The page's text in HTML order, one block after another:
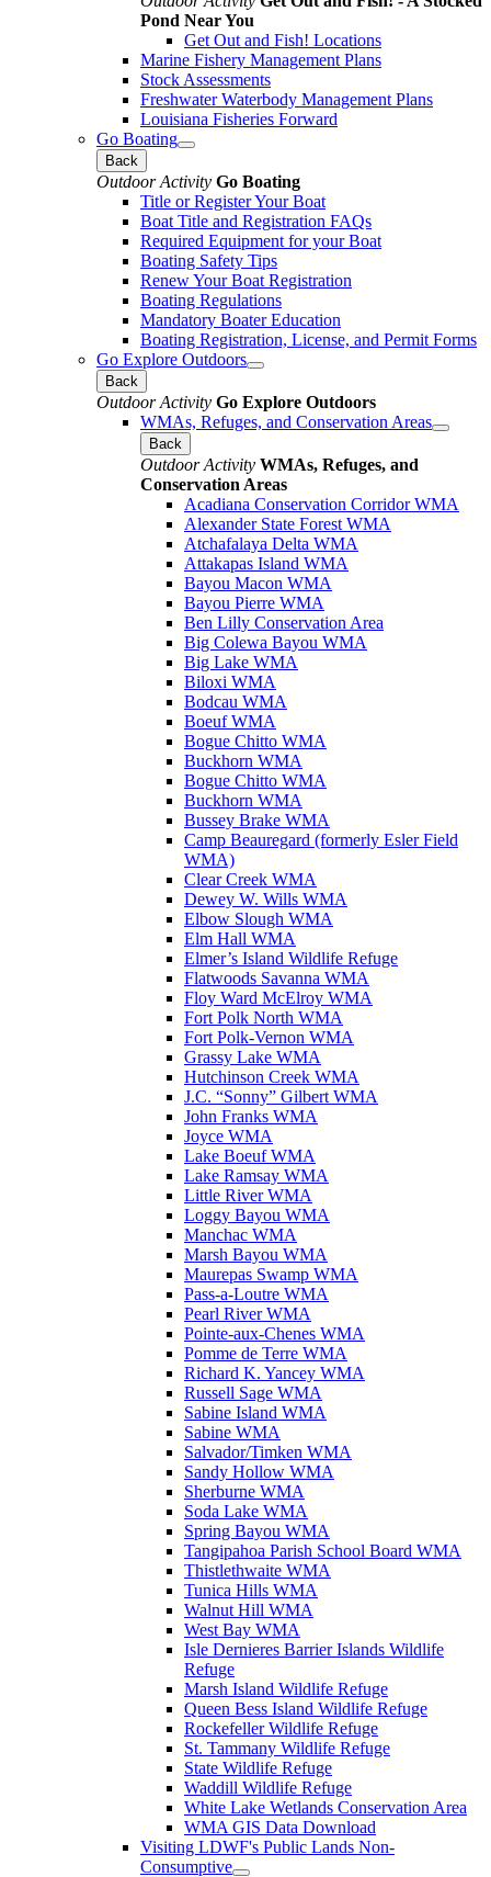
Pond Near You
Get Out and Fish! Locations
Marine Fishery Management Plans
Stock Assessments
Freshwater Waterbody Management Plans
Louisiana Fisheries Forward
Go Boating
Back
Outdoor Activity Go Boating
Title or Register Your Boat
Boat Title and Registration FAQs
Required Equipment for your Boat
Boating Safety Tips
Renew Your Boat Registration
Boating Regulations
Mandatory Boater Education
Boating Registration, License, and Permit Forms
Go Explore Outdoors
Back
Outdoor Activity Go Explore Outdoors
WMAs, Refuges, and Conservation Areas
Back
Outdoor Activity WMAs, Refuges, and
Conservation Areas
Acadiana Conservation Corridor WMA
Alexander State Forest WMA
Atchafalaya Delta WMA
Attakapas Island WMA
Bayou Macon WMA
Bayou Pierre WMA
Ben Lilly Conservation Area
Big Colewa Bayou WMA
Big Lake WMA
Biloxi WMA
Bodcau WMA
Boeuf WMA
Bogue Chitto WMA
Buckhorn WMA
Bogue Chitto WMA
Buckhorn WMA
Bussey Brake WMA
Camp Beauregard (formerly Esler Field
WMA)
Clear Creek WMA
Dewey W. Wills WMA
Elbow Slough WMA
Elm Hall WMA
Elmer’s Island Wildlife Refuge
Flatwoods Savanna WMA
Floy Ward McElroy WMA
Fort Polk North WMA
Fort Polk-Vernon WMA
Grassy Lake WMA
Hutchinson Creek WMA
J.C. “Sonny” Gilbert WMA
John Franks WMA
Joyce WMA
Lake Boeuf WMA
Lake Ramsay WMA
Little River WMA
Loggy Bayou WMA
Manchac WMA
Marsh Bayou WMA
Maurepas Swamp WMA
Pass-a-Loutre WMA
Pearl River WMA
Pointe-aux-Chenes WMA
Pomme de Terre WMA
Richard K. Yancey WMA
Russell Sage WMA
Sabine Island WMA
Sabine WMA
Salvador/Timken WMA
Sandy Hollow WMA
Sherburne WMA
Soda Lake WMA
Spring Bayou WMA
Tangipahoa Parish School Board WMA
Thistlethwaite WMA
Tunica Hills WMA
Walnut Hill WMA
West Bay WMA
Isle Dernieres Barrier Islands Wildlife
Refuge
Marsh Island Wildlife Refuge
Queen Bess Island Wildlife Refuge
Rockefeller Wildlife Refuge
St. Tammany Wildlife Refuge
State Wildlife Refuge
Waddill Wildlife Refuge
White Lake Wetlands Conservation Area
WMA GIS Data Download
Visiting LDWF's Public Lands Non-
Consumptive